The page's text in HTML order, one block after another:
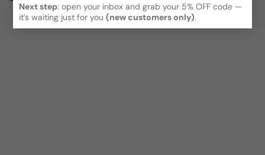
2 reviews
1
Write a review
Next step: open your inbox and grab your 5% OFF code —
it’s waiting just for you(new customers only).